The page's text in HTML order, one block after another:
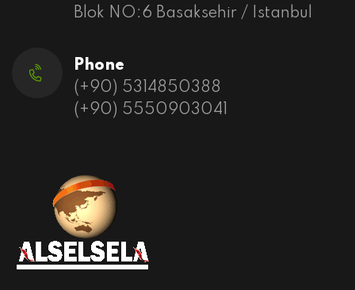
Blok NO:6 Basaksehir / Istanbul
Phone
(+90) 5314850388
(+90) 5550903041